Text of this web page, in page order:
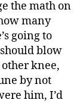
the math on
many
going to
blow
knee,
by not
him, I’d